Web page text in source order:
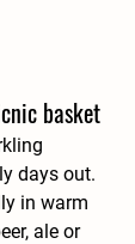
basket
days out.
in warm
ale or